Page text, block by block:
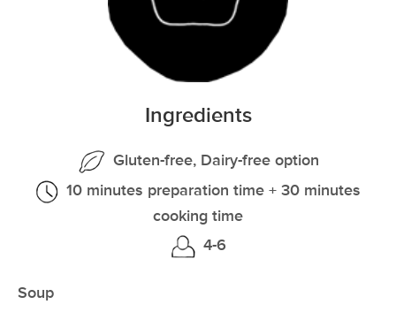
Ingredients
Gluten-free, Dairy-free option
10 minutes preparation time + 30 minutes
cooking time
4-6
Soup